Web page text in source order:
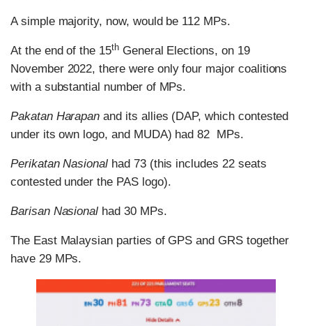
A simple majority, now, would be 112 MPs.
At the end of the 15thGeneral Elections, on 19
November 2022, there were only four major coalitions
with a substantial number of MPs.
Pakatan Harapan and its allies (DAP, which contested
under its own logo, and MUDA) had 82 MPs.
Perikatan Nasional had 73 (this includes 22 seats
contested under the PAS logo).
Barisan Nasional had 30 MPs.
The East Malaysian parties of GPS and GRS together
have 29 MPs.